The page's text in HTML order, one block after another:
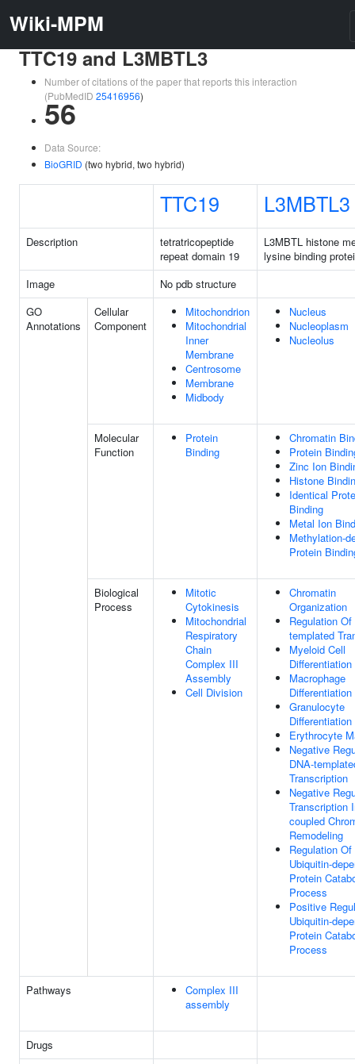
Wiki-MPM
TTC19 and L3MBTL3
Number of citations of the paper that reports this interaction
(PubMedID 25416956)
56
Data Source:
BioGRID (two hybrid, two hybrid)
TTC19 L3MBTL3
Description
tetratricopeptide
repeat domain 19
L3MBTL histone
lysine binding
Image
No pdb structure
GO
Annotations
Cellular
Component
Mitochondrion
Mitochondrial
Inner
Membrane
Centrosome
Membrane
Midbody
Nucleus
Nucleoplasm
Nucleolus
Molecular
Function
Protein
Binding
Chromatin
Protein
Zinc Ion
Histone
Identical
Binding
Metal Ion
Methylation-
Protein
Biological
Process
Mitotic
Cytokinesis
Mitochondrial
Respiratory
Chain
Complex III
Assembly
Cell Division
Chromatin
Organization
Regulation Of
templated
Myeloid Cell
Differentiation
Macrophage
Differentiation
Granulocyte
Differentiation
Erythrocyte
Negative
DNA-
Transcription
Negative
Transcription
coupled
Remodeling
Regulation Of
Ubiquitin-
Protein
Process
Positive
Ubiquitin-
Protein
Process
Pathways
Complex III
assembly
Drugs